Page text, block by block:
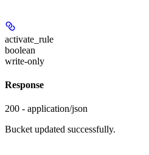
activate_rule
boolean
write-only
Response
200 - application/json
Bucket updated successfully.